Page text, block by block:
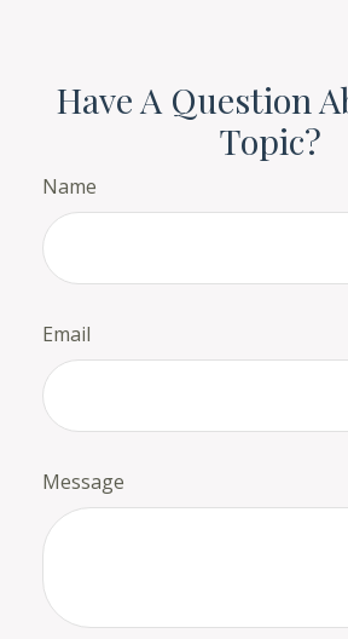
Have A Question
Topic?
Name
Email
Message